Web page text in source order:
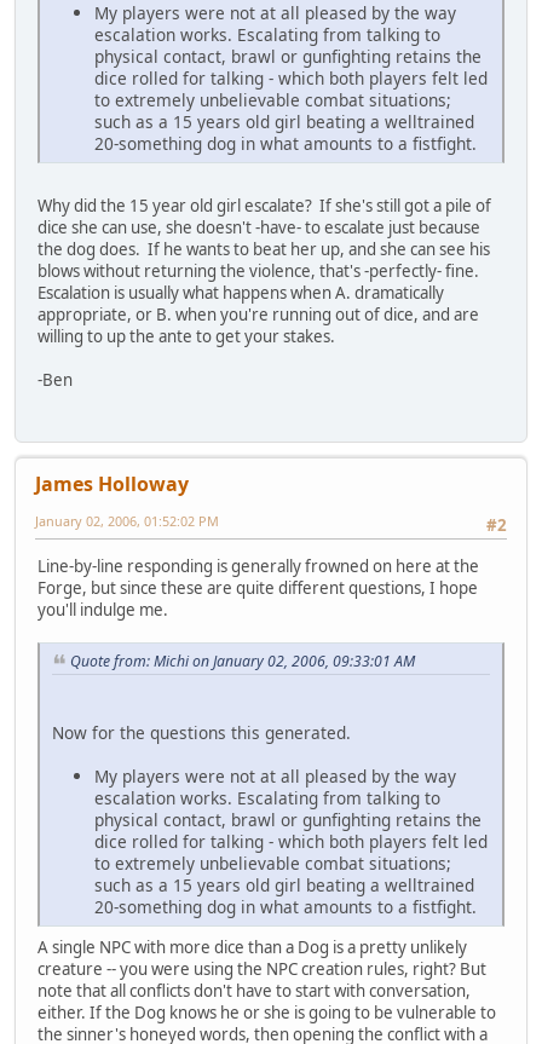
My players were not at all pleased by the way
escalation works. Escalating from talking to
physical contact, brawl or gunfighting retains the
dice rolled for talking - which both players felt led
to extremely unbelievable combat situations;
such as a 15 years old girl beating a welltrained
20-something dog in what amounts to a fistfight.
Why did the 15 year old girl escalate? If she's still got a pile of
dice she can use, she doesn't -have- to escalate just because
the dog does. If he wants to beat her up, and she can see his
blows without returning the violence, that's -perfectly- fine.
Escalation is usually what happens when A. dramatically
appropriate, or B. when you're running out of dice, and are
willing to up the ante to get your stakes.
-Ben
James Holloway
#2
January 02, 2006, 01:52:02 PM
Line-by-line responding is generally frowned on here at the
Forge, but since these are quite different questions, I hope
you'll indulge me.
Quote from: Michi on January 02, 2006, 09:33:01 AM
Now for the questions this generated.
My players were not at all pleased by the way
escalation works. Escalating from talking to
physical contact, brawl or gunfighting retains the
dice rolled for talking - which both players felt led
to extremely unbelievable combat situations;
such as a 15 years old girl beating a welltrained
20-something dog in what amounts to a fistfight.
A single NPC with more dice than a Dog is a pretty unlikely
creature -- you were using the NPC creation rules, right? But
note that all conflicts don't have to start with conversation,
either. If the Dog knows he or she is going to be vulnerable to
the sinner's honeyed words, then opening the conflict with a